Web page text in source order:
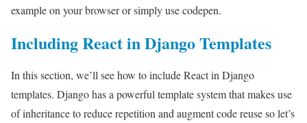
example on your browser or simply use codepen.
Including React in Django Templates
In this section, we’ll see how to include React in Django
templates. Django has a powerful template system that makes use
of inheritance to reduce repetition and augment code reuse so let’s